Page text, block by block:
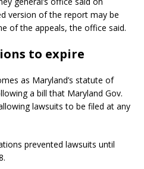
version of the report may be
of the appeals, the office said.
to expire
as Maryland’s statute of
a bill that Maryland Gov.
lawsuits to be filed at any
prevented lawsuits until